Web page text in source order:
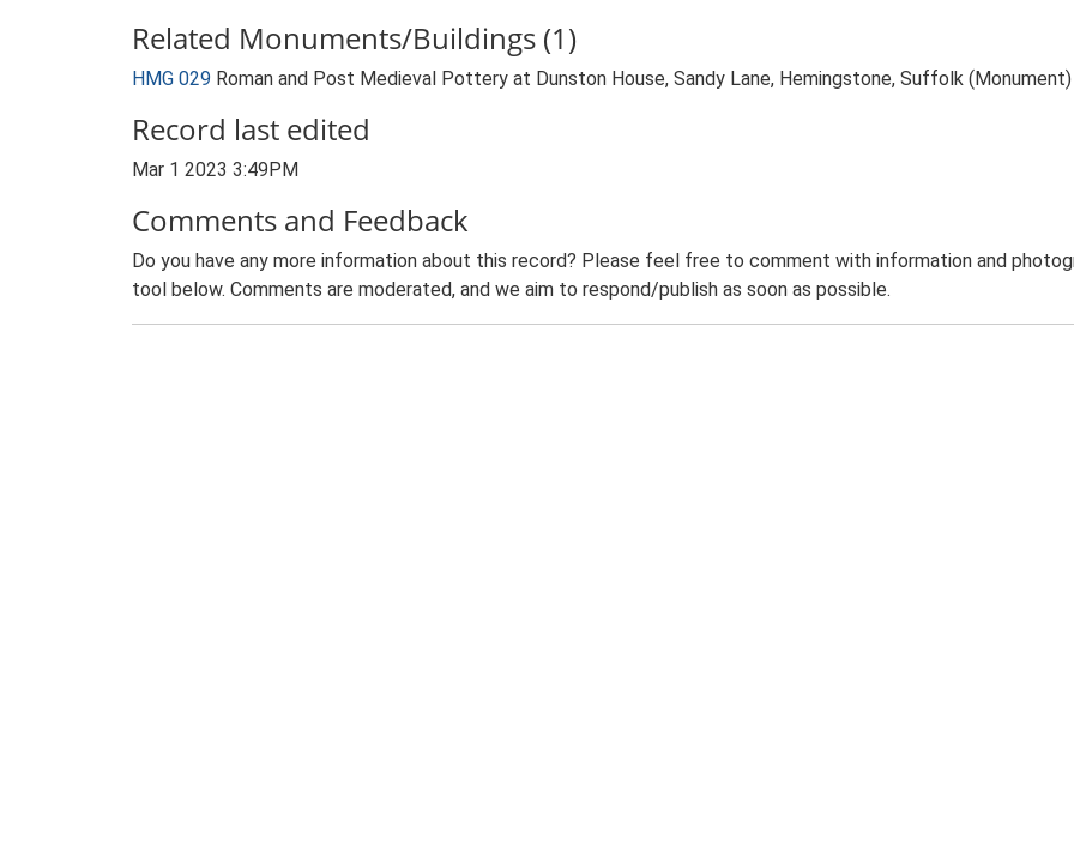
Related Monuments/Buildings (1)
HMG 029 Roman and Post Medieval Pottery at Dunston House, Sandy Lane, Hemingstone, Suffolk (Monument)
Record last edited
Mar 1 2023 3:49PM
Comments and Feedback
Do you have any more information about this record? Please feel free to comment with information and
tool below. Comments are moderated, and we aim to respond/publish as soon as possible.